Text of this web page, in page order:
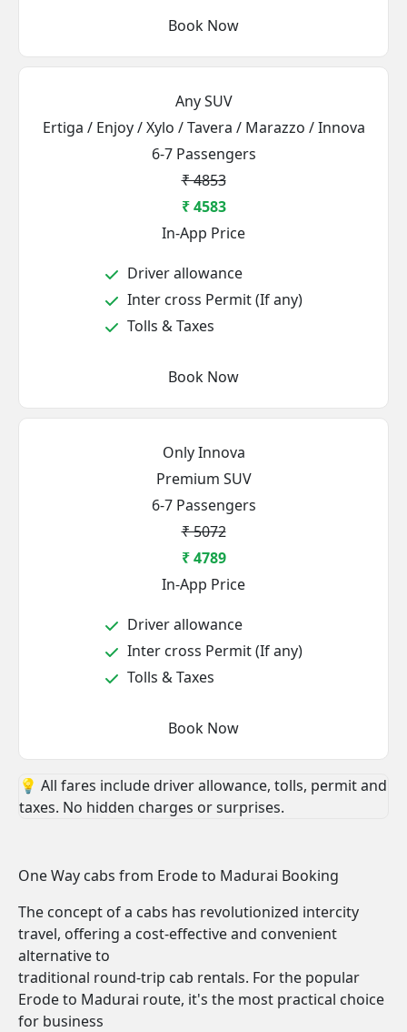
Book Now
Any SUV
Ertiga / Enjoy / Xylo / Tavera / Marazzo / Innova
6-7 Passengers
₹ 4853
₹ 4583
In-App Price
Driver allowance
Inter cross Permit (If any)
Tolls & Taxes
Book Now
Only Innova
Premium SUV
6-7 Passengers
₹ 5072
₹ 4789
In-App Price
Driver allowance
Inter cross Permit (If any)
Tolls & Taxes
Book Now
💡 All fares include driver allowance, tolls, permit and
taxes. No hidden charges or surprises.
One Way cabs from Erode to Madurai Booking
The concept of a cabs has revolutionized intercity
travel, offering a cost-effective and convenient
alternative to
traditional round-trip cab rentals. For the popular
Erode to Madurai route, it's the most practical choice
for business